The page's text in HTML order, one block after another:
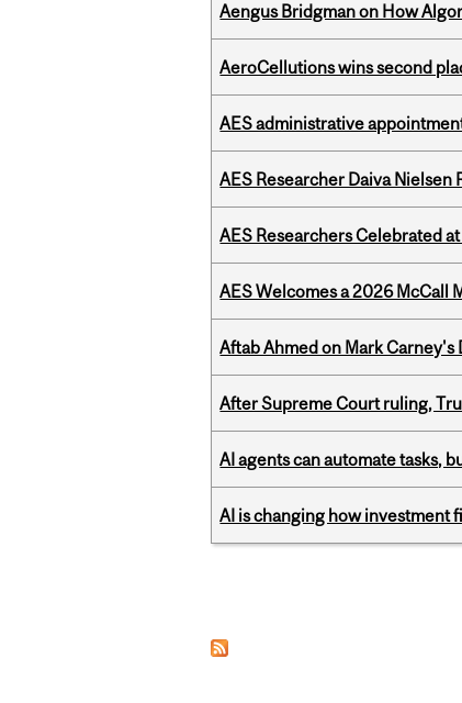
Aengus Bridgman on How
AeroCellutions wins second
AES administrative
AES Researcher Daiva Nielsen
AES Researchers Celebrated
AES Welcomes a 2026 McCall
Aftab Ahmed on Mark Carney's
After Supreme Court ruling,
AI agents can automate tasks,
AI is changing how investment